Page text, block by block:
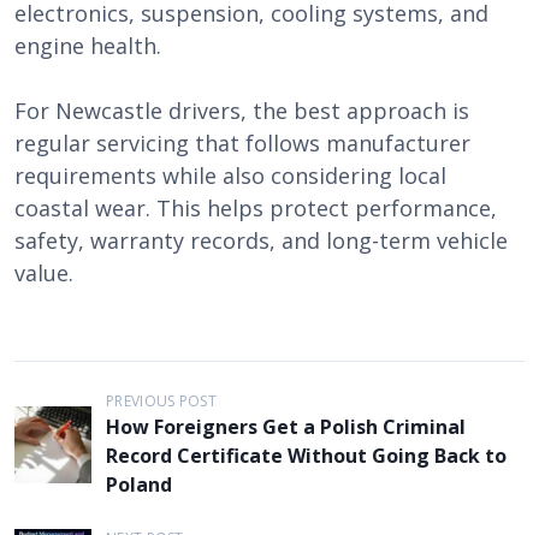
electronics, suspension, cooling systems, and
engine health.
For Newcastle drivers, the best approach is
regular servicing that follows manufacturer
requirements while also considering local
coastal wear. This helps protect performance,
safety, warranty records, and long-term vehicle
value.
P
o
s
PREVIOUS POST
How Foreigners Get a Polish Criminal
Record Certificate Without Going Back to
Poland